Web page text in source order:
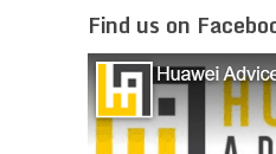
Find us on